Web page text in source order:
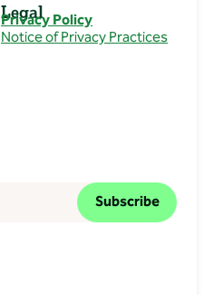
Legal
Privacy Policy
Notice of Privacy Practices
Subscribe